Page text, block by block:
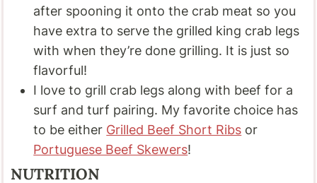
after spooning it onto the crab meat so you
have extra to serve the grilled king crab legs
with when they’re done grilling. It is just so
flavorful!
I love to grill crab legs along with beef for a
surf and turf pairing. My favorite choice has
to be either Grilled Beef Short Ribs or
Portuguese Beef Skewers!
NUTRITION